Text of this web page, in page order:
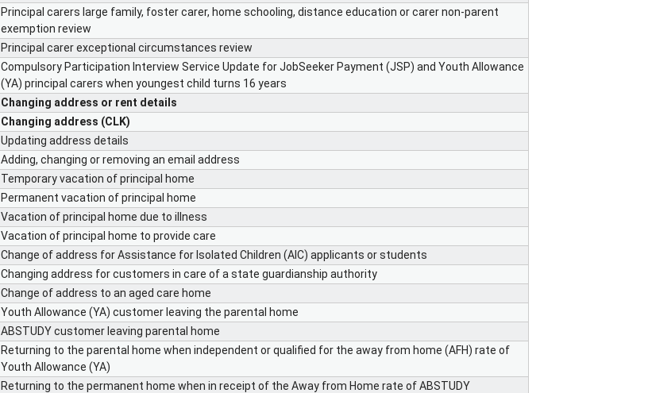
Principal carers large family, foster carer, home schooling, distance education or carer non-parent
exemption review
Principal carer exceptional circumstances review
Compulsory Participation Interview Service Update for JobSeeker Payment (JSP) and Youth Allowance
(YA) principal carers when youngest child turns 16 years
Changing address or rent details
Changing address (CLK)
Updating address details
Adding, changing or removing an email address
Temporary vacation of principal home
Permanent vacation of principal home
Vacation of principal home due to illness
Vacation of principal home to provide care
Change of address for Assistance for Isolated Children (AIC) applicants or students
Changing address for customers in care of a state guardianship authority
Change of address to an aged care home
Youth Allowance (YA) customer leaving the parental home
ABSTUDY customer leaving parental home
Returning to the parental home when independent or qualified for the away from home (AFH) rate of
Youth Allowance (YA)
Returning to the permanent home when in receipt of the Away from Home rate of ABSTUDY